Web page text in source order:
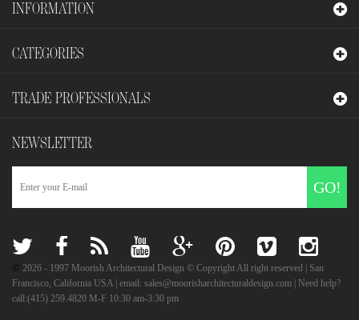
INFORMATION
2026 - 1997 Moorish Architectural Design © Copyright All right reserved | San
Francisco, California USA | email: sales@moorisharchitecturaldesign.com | Need help?
call:(415) 259.4820 M-F 10:30 am-3:30 pm
CATEGORIES
TRADE PROFESSIONALS
NEWSLETTER
GO!